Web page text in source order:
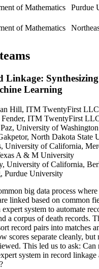
of Mathematics
Purdue
of Mathematics
Linkage:
Learning
Hill, ITM TwentyFirst LLC
ITM TwentyFirst
University of Washington
North Dakota State
University of California,
A & M University
University of California,
Purdue University
big data process where
linked based on common
system to automate
a corpus of death records.
record pairs into matches
scores separate cleanly, but
This led us to ask: Can
system in record linkage